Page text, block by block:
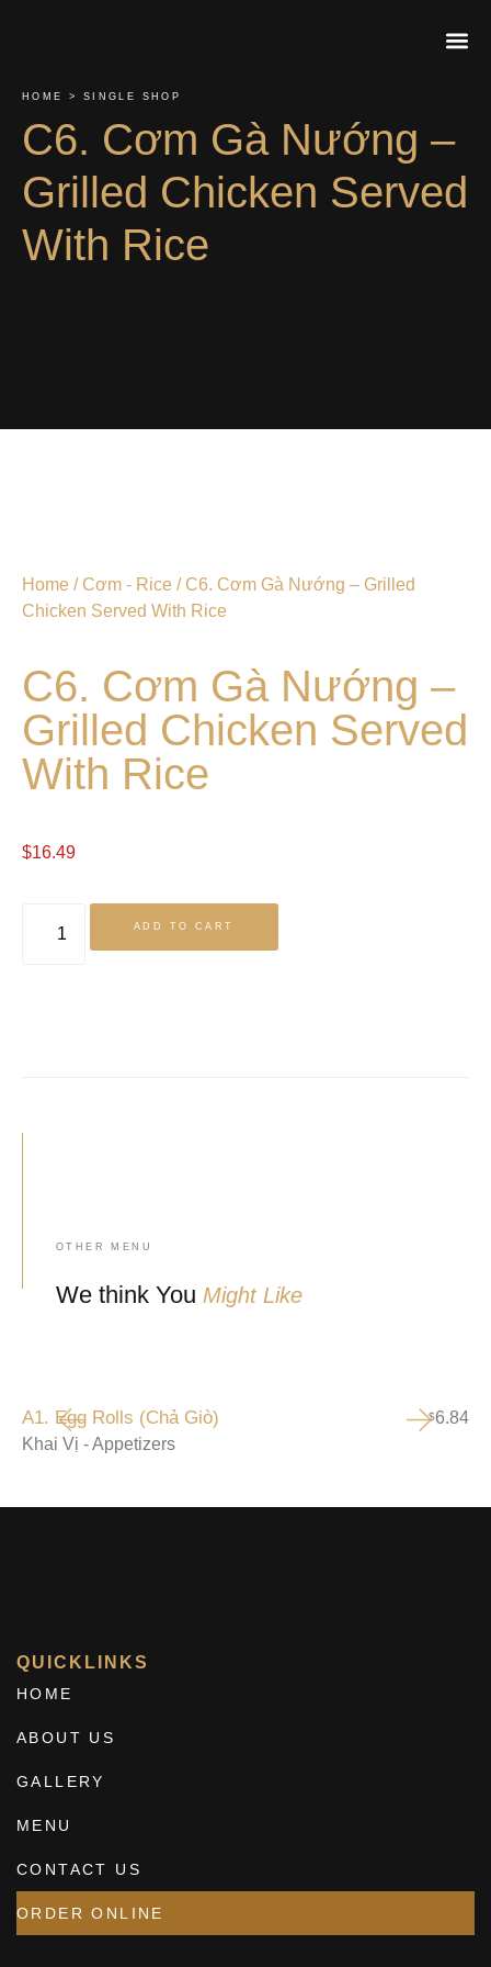
HOME > SINGLE SHOP
C6. Cơm Gà Nướng –
Grilled Chicken Served
With Rice
Home /Cơm - Rice / C6. Cơm Gà Nướng – Grilled
Chicken Served With Rice
C6. Cơm Gà Nướng –
Grilled Chicken Served
With Rice
$16.49
ADD TO CART
OTHER MENU
We think You Might Like
A1. Egg Rolls (Chả Giò) $6.84
Khai Vị - Appetizers
QUICKLINKS
HOME
ABOUT US
GALLERY
MENU
CONTACT US
ORDER ONLINE